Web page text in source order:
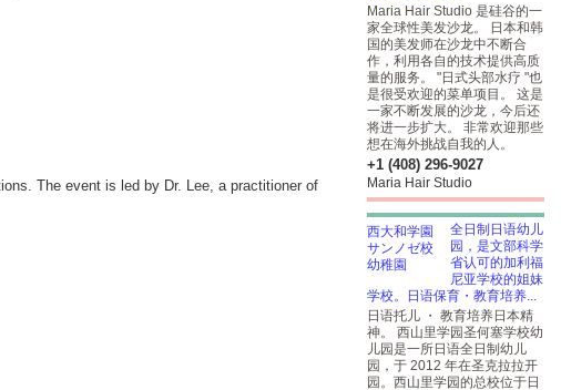
The event is led by Dr. Lee, a practitioner of
Maria Hair Studio 是硅谷的一
家全球性美发沙龙。 日本和韩
国的美发师在沙龙中不断合
作，利用各自的技术提供高质
量的服务。 "日式头部水疗 "也
是很受欢迎的菜单项目。 这是
一家不断发展的沙龙，今后还
将进一步扩大。 非常欢迎那些
想在海外挑战自我的人。
+1 (408) 296-9027
Maria Hair Studio
全日制日语幼儿
园，是文部科学
省认可的加利福
尼亚学校的姐妹
学校。日语保育・教育培养...
日语托儿 ・ 教育培养日本精
神。 西山里学园圣何塞学校幼
儿园是一所日语全日制幼儿
园，于 2012 年在圣克拉拉开
园。西山里学园的总校位于日